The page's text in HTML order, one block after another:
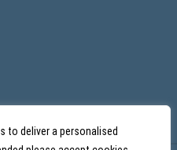
to deliver a personalised